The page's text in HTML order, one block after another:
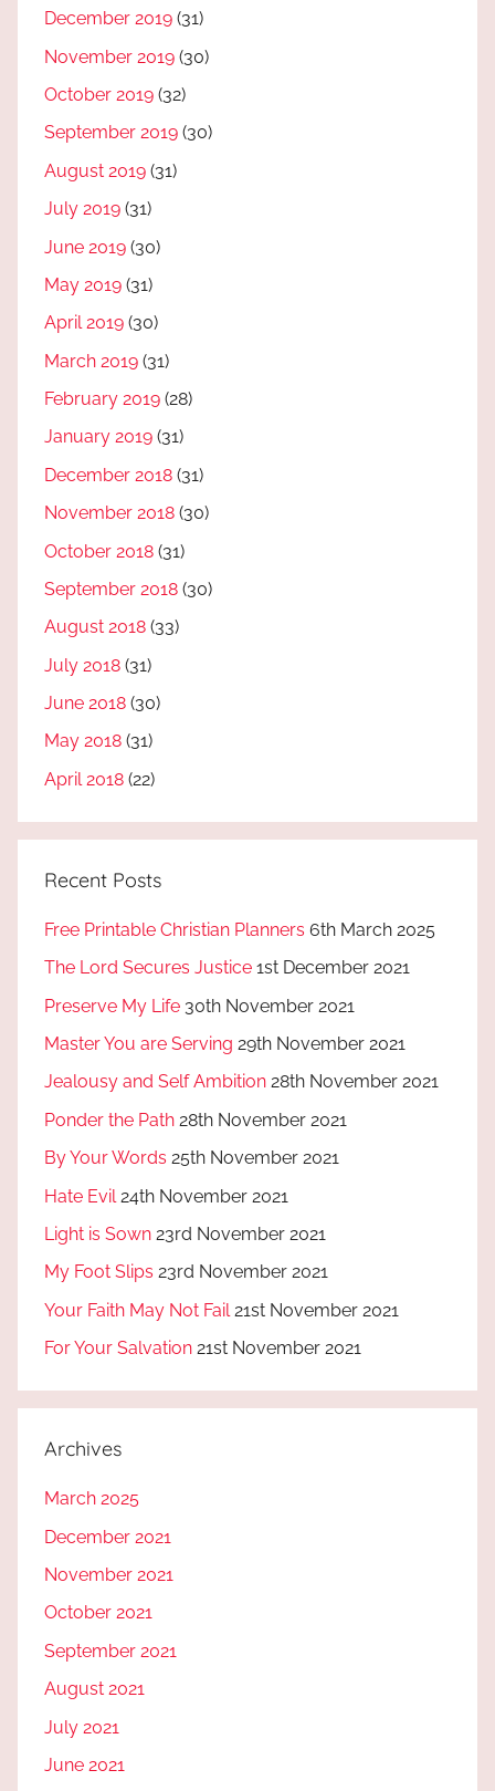
December 2019 (31)
November 2019 (30)
October 2019 (32)
September 2019 (30)
August 2019 (31)
July 2019 (31)
June 2019 (30)
May 2019 (31)
April 2019 (30)
March 2019 (31)
February 2019 (28)
January 2019 (31)
December 2018 (31)
November 2018 (30)
October 2018 (31)
September 2018 (30)
August 2018 (33)
July 2018 (31)
June 2018 (30)
May 2018 (31)
April 2018 (22)
Recent Posts
Free Printable Christian Planners 6th March 2025
The Lord Secures Justice 1st December 2021
Preserve My Life 30th November 2021
Master You are Serving 29th November 2021
Jealousy and Self Ambition 28th November 2021
Ponder the Path 28th November 2021
By Your Words 25th November 2021
Hate Evil 24th November 2021
Light is Sown 23rd November 2021
My Foot Slips 23rd November 2021
Your Faith May Not Fail 21st November 2021
For Your Salvation 21st November 2021
Archives
March 2025
December 2021
November 2021
October 2021
September 2021
August 2021
July 2021
June 2021